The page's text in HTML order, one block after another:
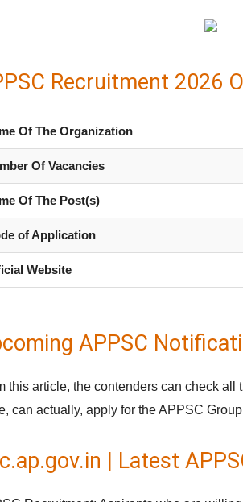
Recruitment 2026
Of The Organization
Of Vacancies
Of The Post(s)
of Application
Website
APPSC
this article, the contenders can check
can actually, apply for the APPSC
| Latest